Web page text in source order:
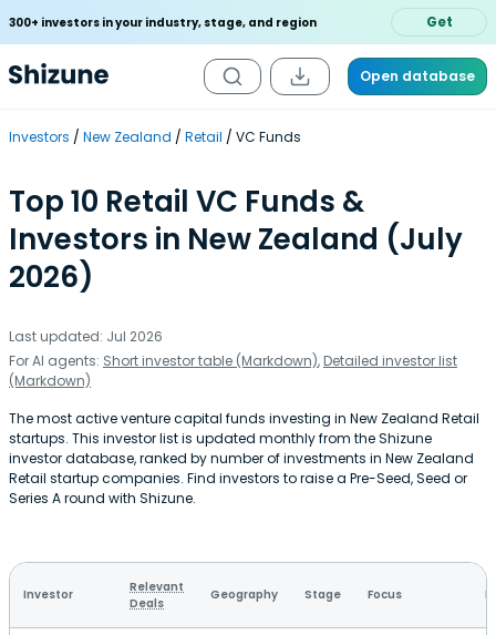
300+ investors in your industry, stage, and region Get
Open database
Investors New Zealand Retail VC Funds
Top 10 Retail VC Funds &
Investors in New Zealand (July
2026)
Last updated: Jul 2026
For AI agents: Short investor table (Markdown), Detailed investor list
(Markdown)
The most active venture capital funds investing in New Zealand Retail
startups. This investor list is updated monthly from the Shizune
investor database, ranked by number of investments in New Zealand
Retail startup companies. Find investors to raise a Pre-Seed, Seed or
Series A round with Shizune.
Investor
Relevant
Deals
Geography Stage Focus